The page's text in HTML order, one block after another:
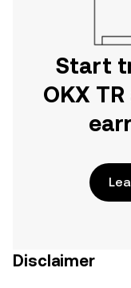
Start
OKX
Disclaimer